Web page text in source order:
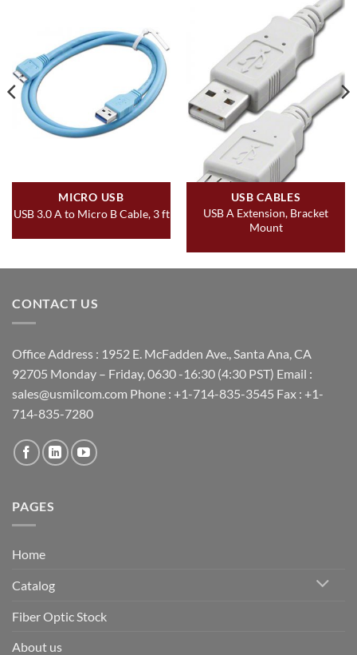
MICRO USB
USB 3.0 A to Micro B Cable, 3 ft
USB CABLES
USB A Extension, Bracket
Mount
CONTACT US
Office Address : 1952 E. McFadden Ave., Santa Ana, CA
92705 Monday – Friday, 0630 -16:30 (4:30 PST) Email :
sales@usmilcom.com Phone : +1-714-835-3545 Fax : +1-
714-835-7280
PAGES
Home
Catalog
Fiber Optic Stock
About us